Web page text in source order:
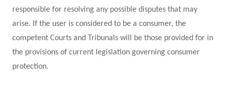
responsible for resolving any possible disputes that may
arise. If the user is considered to be a consumer, the
competent Courts and Tribunals will be those provided for in
the provisions of current legislation governing consumer
protection.